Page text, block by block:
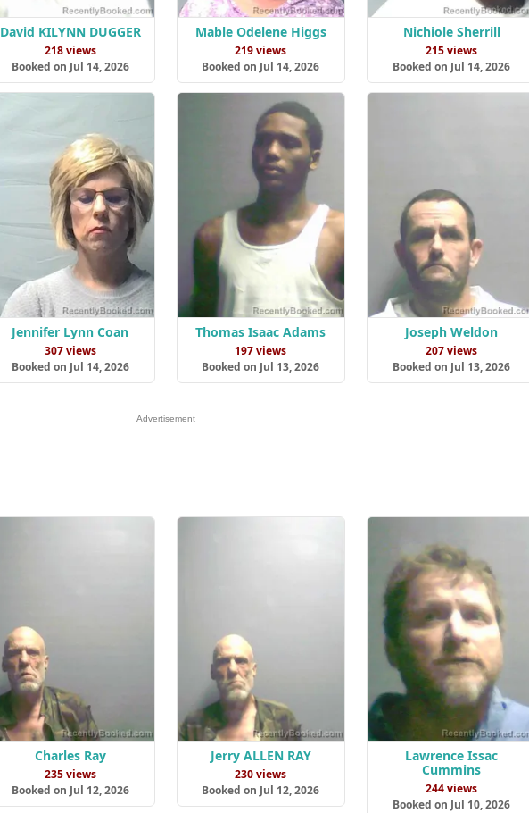
David KILYNN DUGGER
218 views
Booked on Jul 14, 2026
Mable Odelene Higgs
219 views
Booked on Jul 14, 2026
Nichiole Sherrill
215 views
Booked on Jul 14, 2026
Jennifer Lynn Coan
307 views
Booked on Jul 14, 2026
Thomas Isaac Adams
197 views
Booked on Jul 13, 2026
Joseph Weldon
207 views
Booked on Jul 13, 2026
Advertisement
Charles Ray
235 views
Booked on Jul 12, 2026
Jerry ALLEN RAY
230 views
Booked on Jul 12, 2026
Lawrence Issac
Cummins
244 views
Booked on Jul 10, 2026